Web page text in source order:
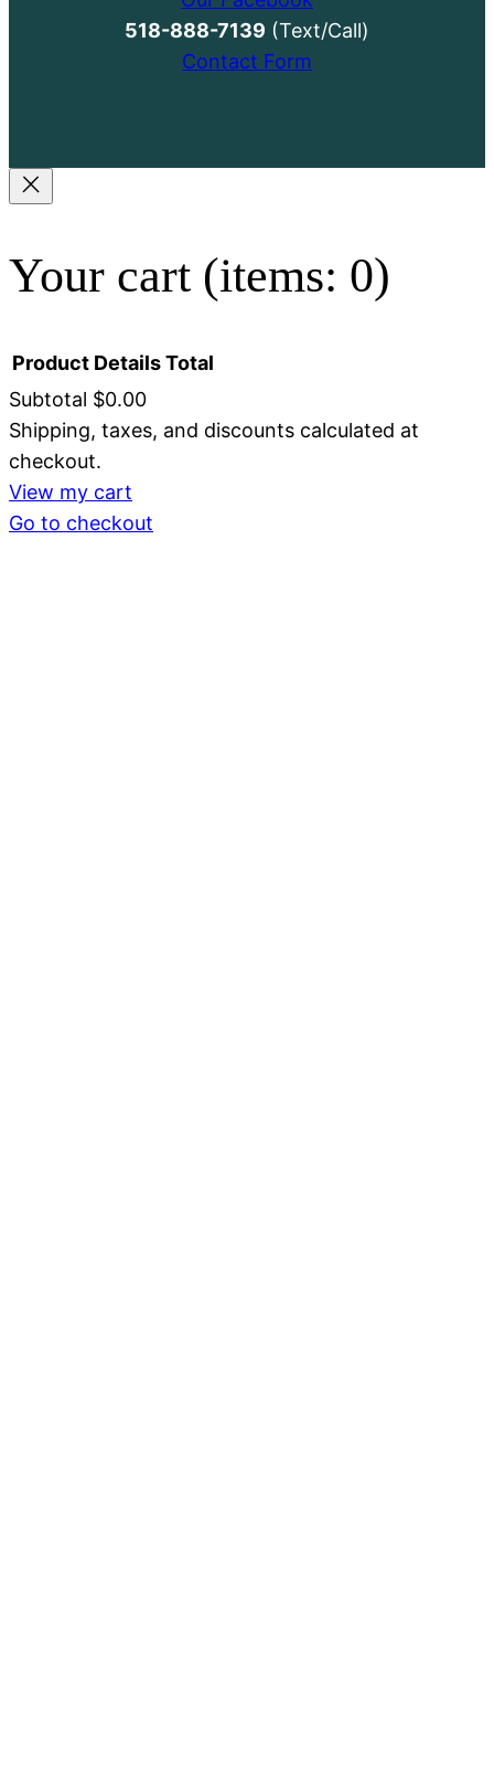
518-888-7139 (Text/Call)
Contact Form
Your cart (items: 0)
Products
in
Product DetailsTotal
Subtotal $0.00
Shipping, taxes, and discounts calculated at
checkout.
View my cart
Go to checkout